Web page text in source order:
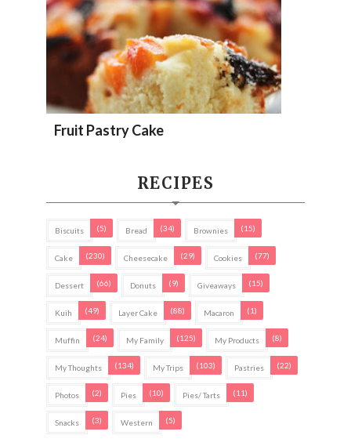
Fruit Pastry Cake
RECIPES
Biscuits (5) Bread (34) Brownies (15)
Cake (230) Cheesecake (29) Cookies (77)
Dessert (66) Donuts (9) Giveaways (15)
Kuih (49) Layer Cake (88) Macaron (1)
Muffin (24) My Family (125) My Products (8)
My Thoughts (134) My Trips (103) Pastries (22)
Photos (2) Pies (10) Pies/ Tarts (11)
Snacks (3) Western (5)